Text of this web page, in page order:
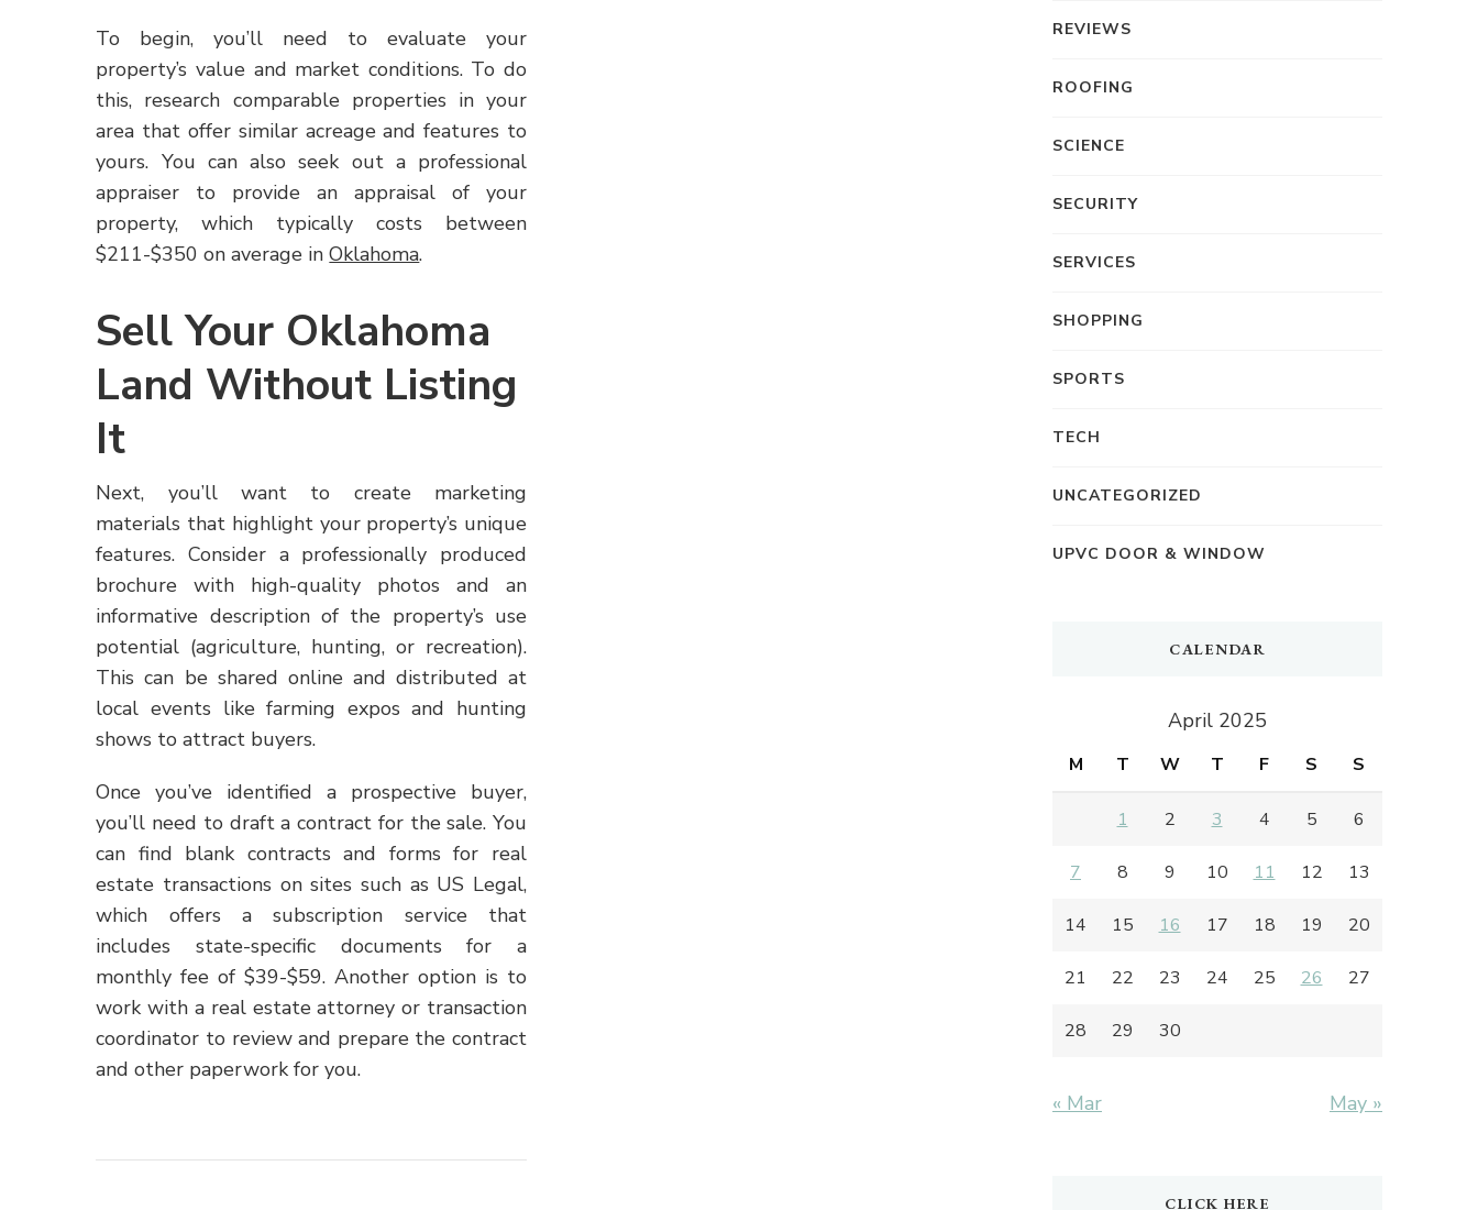
To begin, you’ll need to evaluate your
property’s value and market conditions. To do
this, research comparable properties in your
area that offer similar acreage and features to
yours. You can also seek out a professional
appraiser to provide an appraisal of your
property, which typically costs between
$211-$350 on average inOklahoma.
Sell Your Oklahoma
Land Without Listing
It
Next, you’ll want to create marketing
materials that highlight your property’s unique
features. Consider a professionally produced
brochure with high-quality photos and an
informative description of the property’s use
potential (agriculture, hunting, or recreation).
This can be shared online and distributed at
local events like farming expos and hunting
shows to attract buyers.
Once you’ve identified a prospective buyer,
you’ll need to draft a contract for the sale. You
can find blank contracts and forms for real
estate transactions on sites such as US Legal,
which offers a subscription service that
includes state-specific documents for a
monthly fee of $39-$59. Another option is to
work with a real estate attorney or transaction
coordinator to review and prepare the contract
and other paperwork for you.
REVIEWS
ROOFING
SCIENCE
SECURITY
SERVICES
SHOPPING
SPORTS
TECH
UNCATEGORIZED
UPVC DOOR & WINDOW
CALENDAR
April 2025
M T W T F S S
1 2 3 4 5 6
7 8 9 10 11 12 13
14 15 16 17 18 19 20
21 22 23 24 25 26 27
28 29 30
« Mar May »
CLICK HERE